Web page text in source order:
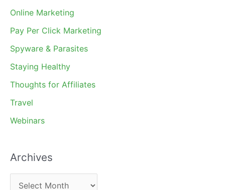
Online Marketing
Pay Per Click Marketing
Spyware & Parasites
Staying Healthy
Thoughts for Affiliates
Travel
Webinars
Archives